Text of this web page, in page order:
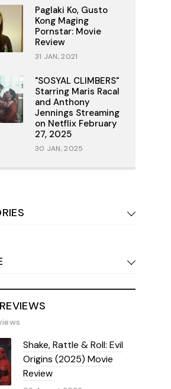
Paglaki Ko, Gusto
Kong Maging
Pornstar: Movie
Review
31 JAN, 2021
"SOSYAL CLIMBERS"
Starring Maris Racal
and Anthony
Jennings Streaming
on Netflix February
27, 2025
30 JAN, 2025
Shake, Rattle & Roll: Evil
Origins (2025) Movie
Review